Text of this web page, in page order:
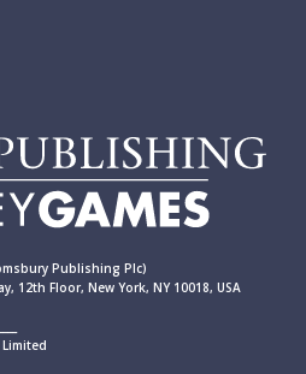
Publishing Plc)
12th Floor, New York, NY 10018, USA